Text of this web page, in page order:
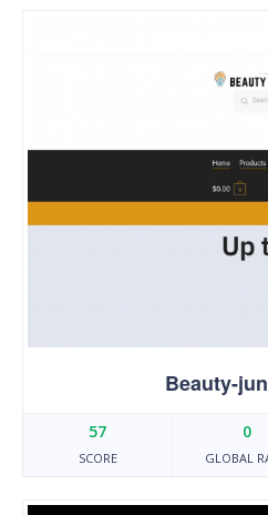
Beauty-
57
SCORE
0
GLOBAL